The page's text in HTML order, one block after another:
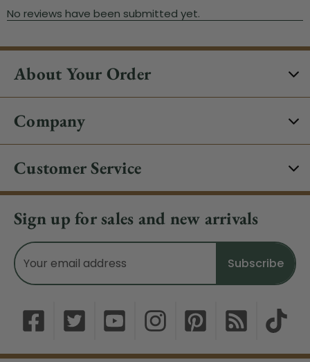
About Your Order
Company
Customer Service
Sign up for sales and new arrivals
Email
Address